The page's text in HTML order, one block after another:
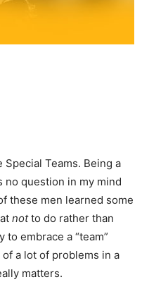
Teams. Being a
no question in my mind
these men learned some
notto do rather than
embrace a “team”
a lot of problems in a
matters.